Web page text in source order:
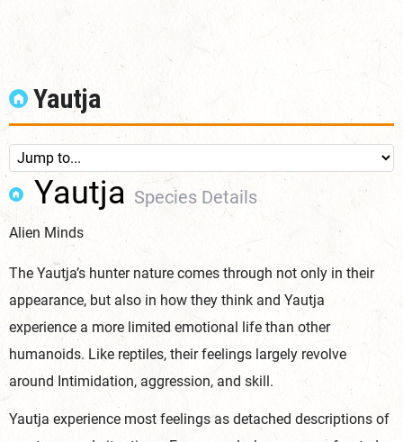
Yautja
Yautja Species Details
Alien Minds
The Yautja’s hunter nature comes through not only in their
appearance, but also in how they think and Yautja
experience a more limited emotional life than other
humanoids. Like reptiles, their feelings largely revolve
around Intimidation, aggression, and skill.
Yautja experience most feelings as detached descriptions of